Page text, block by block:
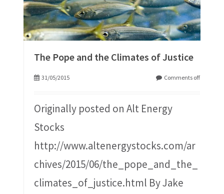
The Pope and the Climates of Justice
31/05/2015 Comments off
Originally posted on Alt Energy
Stocks
http://www.altenergystocks.com/ar
chives/2015/06/the_pope_and_the_
climates_of_justice.html By Jake